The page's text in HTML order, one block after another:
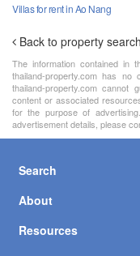
Villas for rent in Ao Nang
Back to property search
The information contained in
thailand-property.com has no
thailand-property.com cannot
content or associated
for the purpose of
advertisement details, please
Search
About
Resources